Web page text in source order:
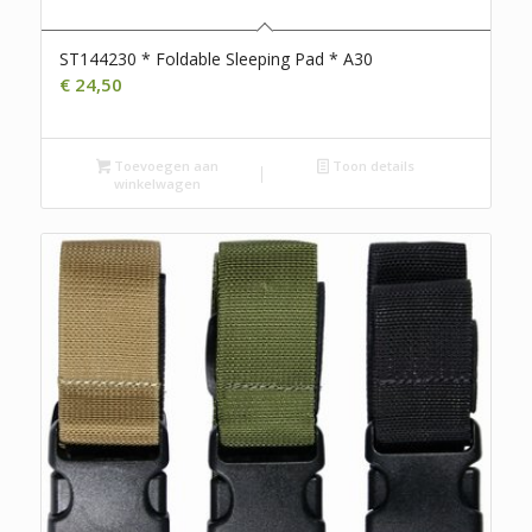
ST144230 * Foldable Sleeping Pad * A30
€24,50
Toevoegen aan
winkelwagen
Toon details